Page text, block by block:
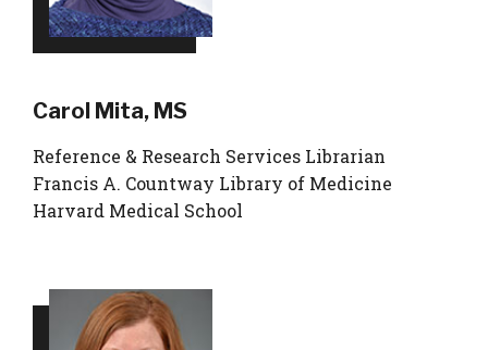
Carol Mita, MS
Reference & Research Services Librarian
Francis A. Countway Library of Medicine
Harvard Medical School